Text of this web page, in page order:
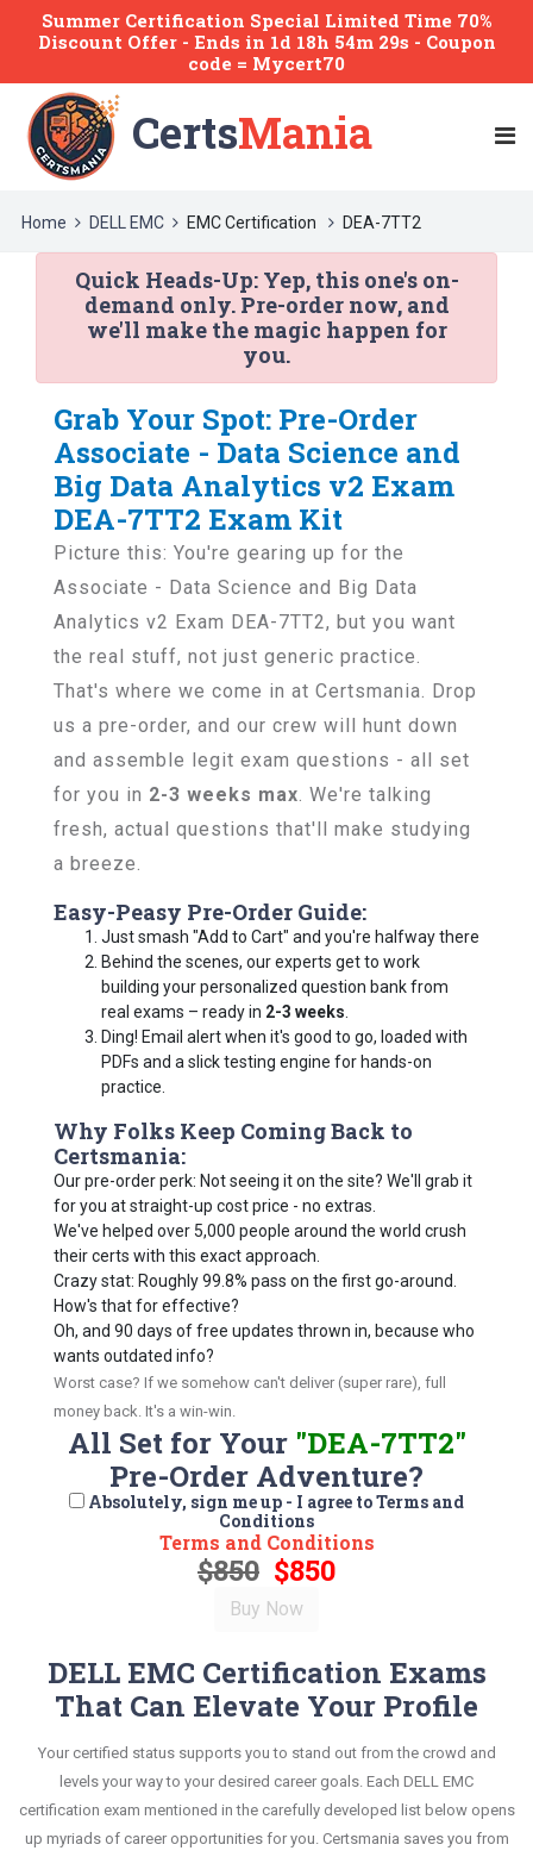
Summer Certification Special Limited Time 70%
Discount Offer - Ends in 1d 18h 54m 29s - Coupon
code = Mycert70
CertsMania
Home DELL EMC EMC Certification DEA-7TT2
Quick Heads-Up:Yep, this one's on-
demand only. Pre-order now, and
we'll make the magic happen for
you.
Grab Your Spot: Pre-Order
Associate - Data Science and
Big Data Analytics v2 Exam
DEA-7TT2 Exam Kit
Picture this: You're gearing up for the
Associate - Data Science and Big Data
Analytics v2 Exam DEA-7TT2, but you want
the real stuff, not just generic practice.
That's where we come in at Certsmania. Drop
us a pre-order, and our crew will hunt down
and assemble legit exam questions - all set
for you in 2-3 weeks max. We're talking
fresh, actual questions that'll make studying
a breeze.
Easy-Peasy Pre-Order Guide:
Just smash "Add to Cart" and you're halfway there
Behind the scenes, our experts get to work
building your personalized question bank from
real exams – ready in 2-3 weeks
Ding! Email alert when it's good to go, loaded with
PDFs and a slick testing engine for hands-on
practice.
Why Folks Keep Coming Back to
Certsmania:
Our pre-order perk: Not seeing it on the site? We'll grab it
for you at straight-up cost price - no extras.
We've helped over 5,000 people around the world crush
their certs with this exact approach.
Crazy stat: Roughly 99.8% pass on the first go-around.
How's that for effective?
Oh, and 90 days of free updates thrown in, because who
wants outdated info?
Worst case? If we somehow can't deliver (super rare), full
money back. It's a win-win.
All Set for Your "DEA-7TT2"
Pre-Order Adventure?
Absolutely, sign me up - I agree to Terms and
Conditions
Terms and Conditions
$850 $850
DELL EMC Certification Exams
That Can Elevate Your Profile
Your certified status supports you to stand out from the crowd and
levels your way to your desired career goals. Each DELL EMC
certification exam mentioned in the carefully developed list below opens
up myriads of career opportunities for you. Certsmania saves you from